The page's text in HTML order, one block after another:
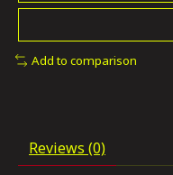
Add to comparison
Reviews (0)